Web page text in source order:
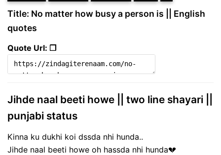
Title: No matter how busy a person is || English
quotes
Quote Url: ❐
Jihde naal beeti howe || two line shayari ||
punjabi status
Kinna ku dukhi koi dssda nhi hunda..
Jihde naal beeti howe oh hassda nhi hunda💔